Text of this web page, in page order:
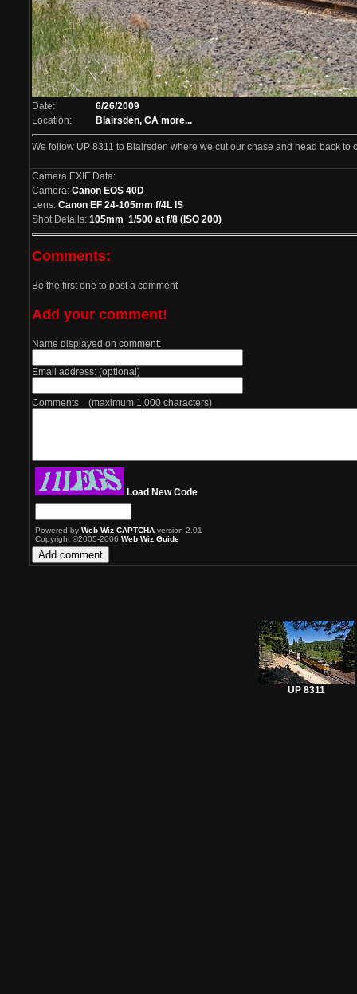
Date:
6/26/2009
Location:
Blairsden, CA more...
We follow UP 8311 to Blairsden where we cut our chase and head back to
Camera EXIF Data:
Camera: Canon EOS 40D
Lens: Canon EF 24-105mm f/4L IS
Shot Details: 105mm 1/500 at f/8 (ISO 200)
Comments:
Be the first one to post a comment
Add your comment!
Name displayed on comment:
Email address: (optional)
Comments (maximum 1,000 characters)
Load New Code
Powered by Web Wiz CAPTCHA version 2.01
Copyright ©2005-2006 Web Wiz Guide
UP 8311